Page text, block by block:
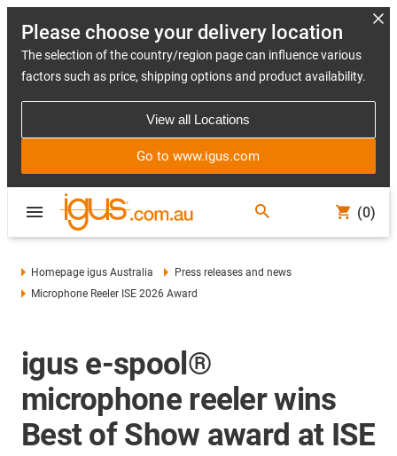
Please choose your delivery location
The selection of the country/region page can influence various
factors such as price, shipping options and product availability.
View all Locations
Go to www.igus.com
(0)
Homepage igus Australia
Press releases and news
Microphone Reeler ISE 2026 Award
igus e-spool®
microphone reeler wins
Best of Show award at ISE